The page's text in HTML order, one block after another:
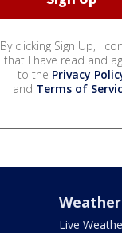
By clicking Sign Up, I
that I have read and
to the Privacy
and Terms of
Weather
Live